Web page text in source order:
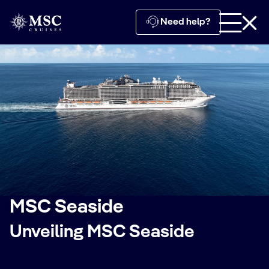
Need help?
MSC Seaside
Unveiling MSC Seaside